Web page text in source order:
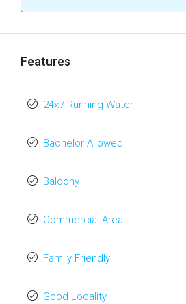
Features
24x7 Running Water
Bachelor Allowed
Balcony
Commercial Area
Family Friendly
Good Locality